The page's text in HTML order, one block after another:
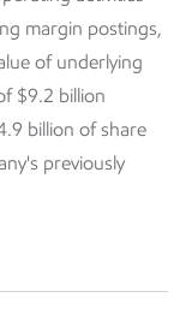
margin postings,
of underlying
$9.2 billion
billion of share
previously